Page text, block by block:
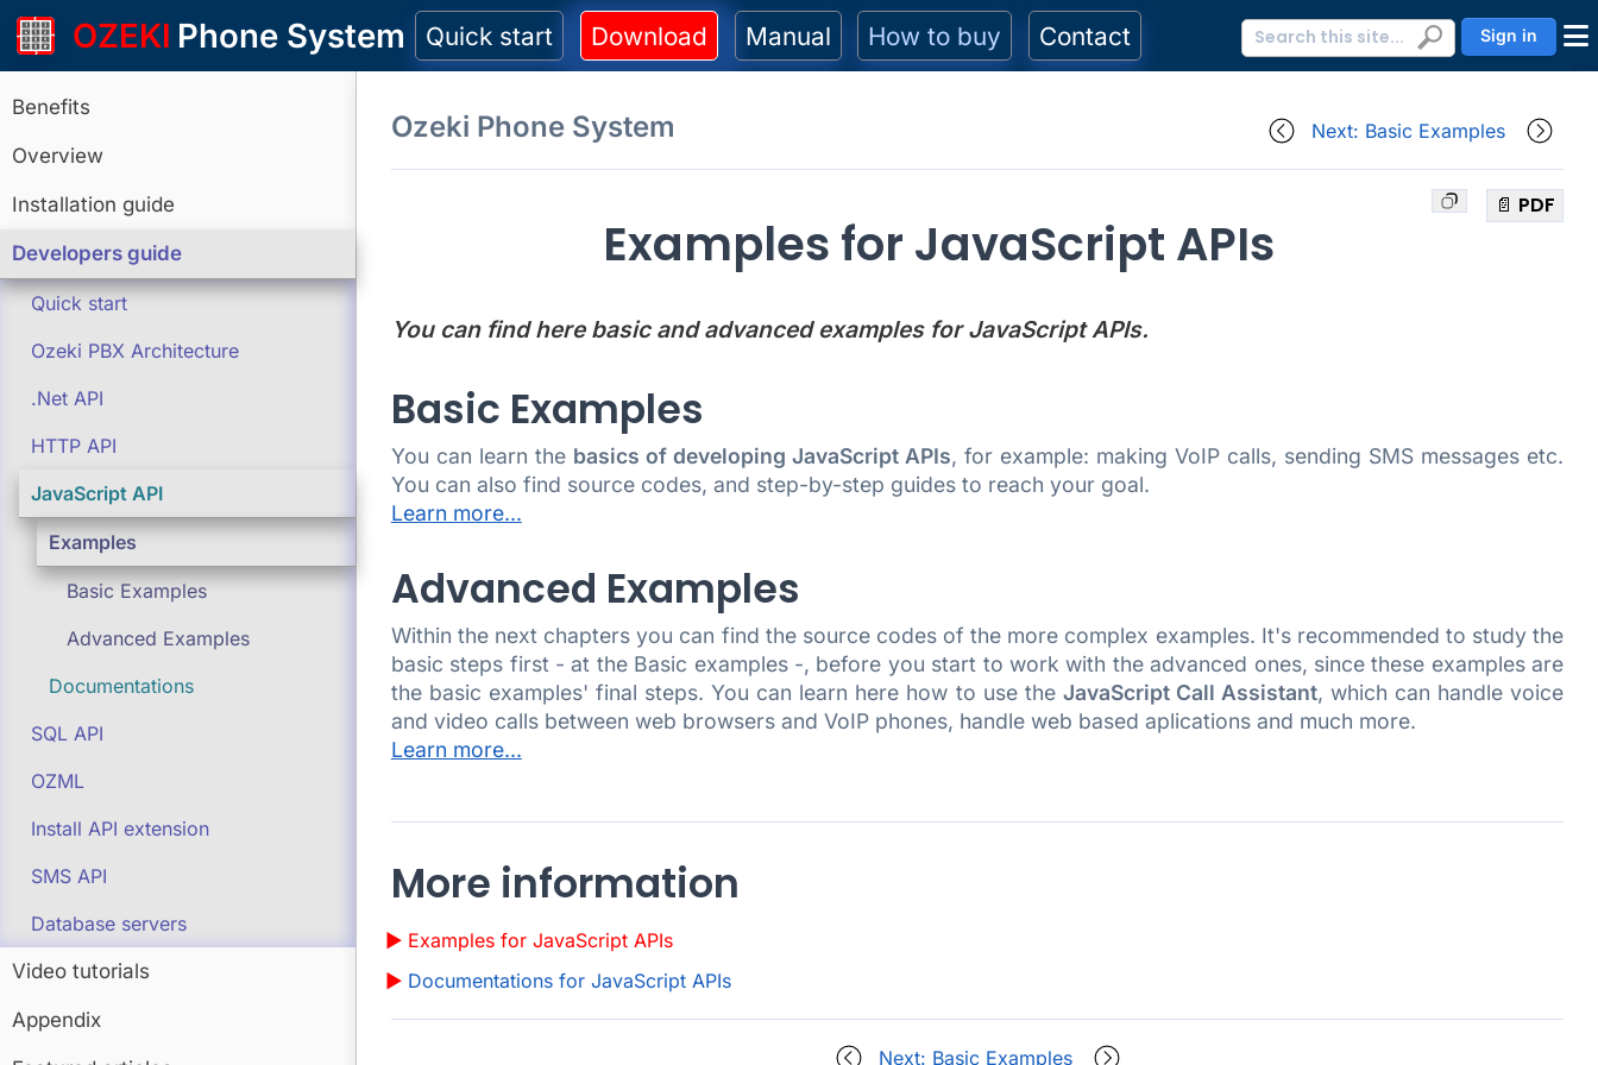
OZEKI Phone System Quick start Download Manual How to buy Contact Sign in
Benefits
Overview
Installation guide
Developers guide
Quick start
Ozeki PBX Architecture
.Net API
HTTP API
JavaScript API
Examples
Basic Examples
Advanced Examples
Documentations
SQL API
OZML
Install API extension
SMS API
Database servers
Video tutorials
Appendix
Ozeki Phone System Next: Basic Examples
📄 PDF
Examples for JavaScript APIs
You can find here basic and advanced examples for JavaScript APIs.
Basic Examples
You can learn the basics of developing JavaScript APIs, for example: making VoIP calls, sending SMS messages etc.
You can also find source codes, and step-by-step guides to reach your goal.
Learn more...
Advanced Examples
Within the next chapters you can find the source codes of the more complex examples. It's recommended to study the
basic steps first - at the Basic examples -, before you start to work with the advanced ones, since these examples are
the basic examples' final steps. You can learn here how to use the JavaScript Call Assistant, which can handle voice
and video calls between web browsers and VoIP phones, handle web based aplications and much more.
Learn more...
More information
Examples for JavaScript APIs
Documentations for JavaScript APIs
Next: Basic Examples